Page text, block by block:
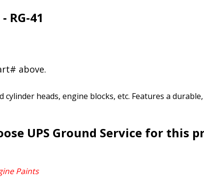
RG-41
above.
cylinder heads, engine blocks, etc. Features a
UPS Ground Service for this
Paints